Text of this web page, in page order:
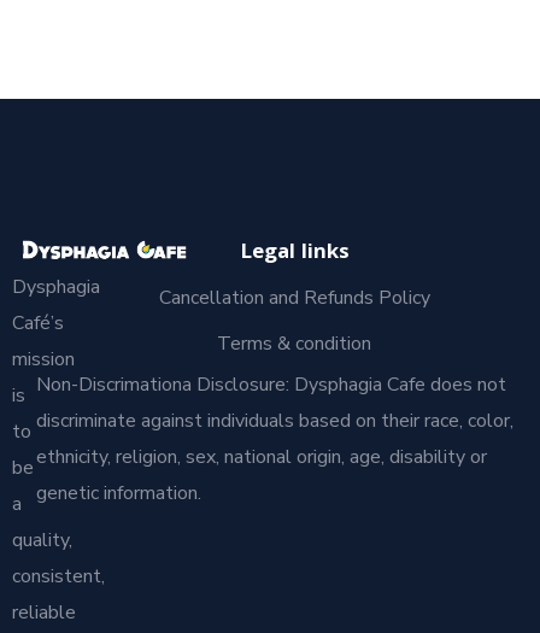
Dysphagia
Café’s
mission
is
to
be
a
quality,
consistent,
reliable
Legal links
Cancellation and Refunds Policy
Terms & condition
Non-Discrimationa Disclosure: Dysphagia Cafe does not
discriminate against individuals based on their race, color,
ethnicity, religion, sex, national origin, age, disability or
genetic information.